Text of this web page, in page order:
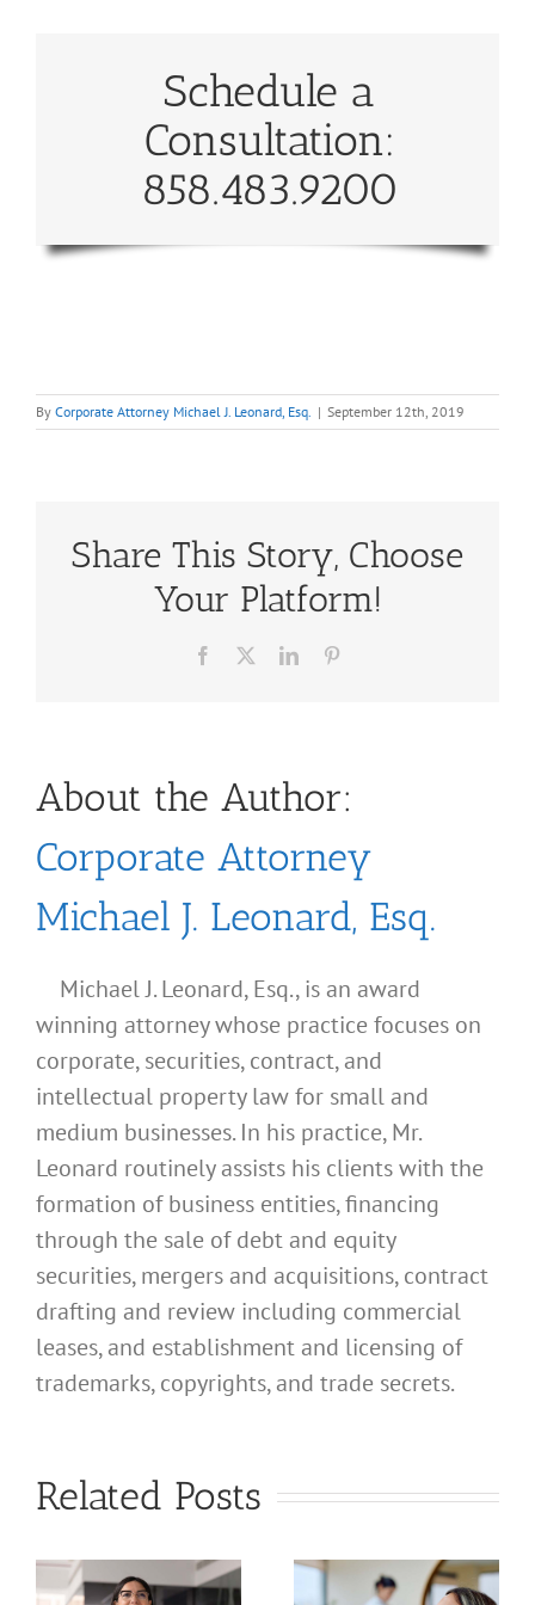
Schedule a
Consultation:
858.483.9200
By Corporate Attorney Michael J. Leonard, Esq. | September 12th, 2019
Share This Story, Choose
Your Platform!
Facebook LinkedIn
About the Author:
Corporate Attorney
Michael J. Leonard, Esq.
Michael J. Leonard, Esq., is an award
winning attorney whose practice focuses on
corporate, securities, contract, and
intellectual property law for small and
medium businesses. In his practice, Mr.
Leonard routinely assists his clients with the
formation of business entities, financing
through the sale of debt and equity
securities, mergers and acquisitions, contract
drafting and review including commercial
leases, and establishment and licensing of
trademarks, copyrights, and trade secrets.
Related Posts
What
Use for
My
What
Should I